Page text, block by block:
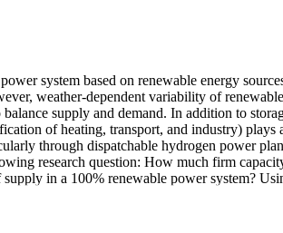
system based on renewable energy
weather-dependent variability of
supply and demand. In addition to
of heating, transport, and industry) plays
through dispatchable hydrogen power
research question: How much firm
in a 100% renewable power system?
plants. The results indicate that at least